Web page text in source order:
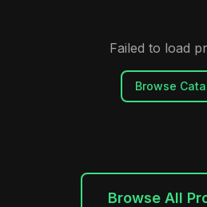
Failed to load
Browse
Browse All